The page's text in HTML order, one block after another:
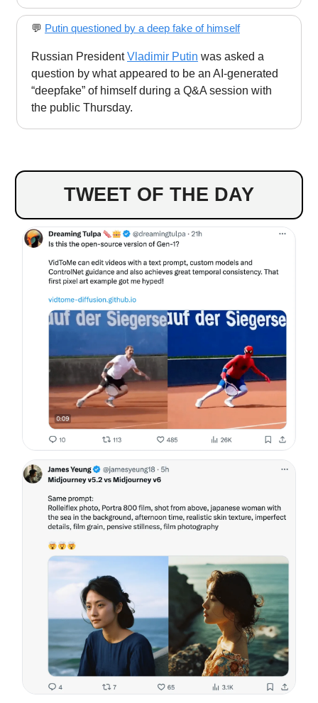
💬 Putin questioned by a deep fake of himself
Russian PresidentVladimir Putin was asked a
question by what appeared to be an AI-generated
“deepfake” of himself during a Q&A session with
the public Thursday.
TWEET OF THE DAY